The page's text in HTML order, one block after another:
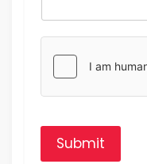
Submit